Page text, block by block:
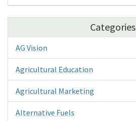
Categories
AG Vision
Agricultural Education
Agricultural Marketing
Alternative Fuels